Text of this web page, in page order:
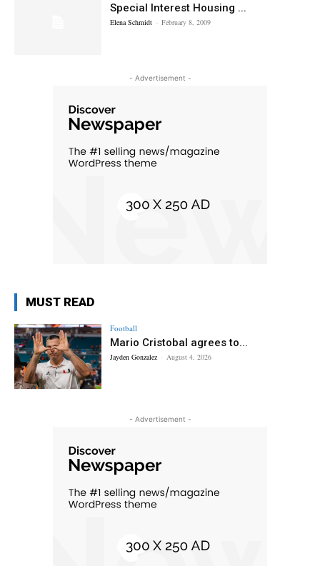
Special Interest Housing ...
Elena Schmidt - February 8, 2009
- Advertisement -
MUST READ
Football
Mario Cristobal agrees to...
Jayden Gonzalez - August 4, 2026
- Advertisement -